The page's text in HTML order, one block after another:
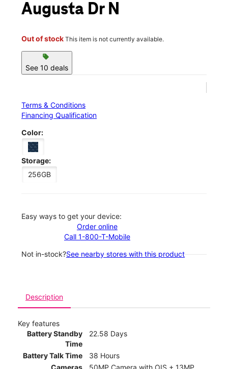
Augusta Dr N
Out of stock This item is not currently available.
sell
See 10 deals
Terms & Conditions
Financing Qualification
Color:
Storage:
256GB
Easy ways to get your device:
Order online
Call 1-800-T-Mobile
Not in-stock?See nearby stores with this product
Description
Key features
Battery Standby
Time
22.58 Days
Battery Talk Time
38 Hours